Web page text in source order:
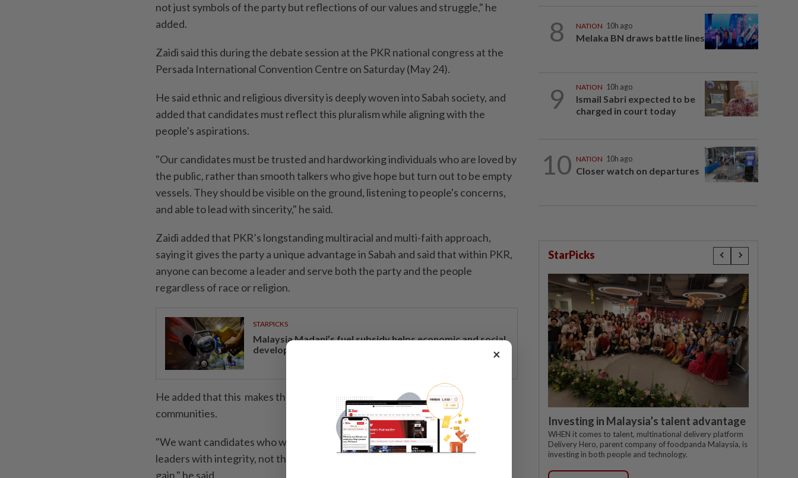
not just symbols of the party but reflections of our values and struggle," he
added.
Zaidi said this during the debate session at the PKR national congress at the
Persada International Convention Centre on Saturday (May 24).
He said ethnic and religious diversity is deeply woven into Sabah society, and
added that candidates must reflect this pluralism while aligning with the
people's aspirations.
"Our candidates must be trusted and hardworking individuals who are loved by
the public, rather than smooth talkers who give hope but turn out to be empty
vessels. They should be visible on the ground, listening to people's concerns,
and able to lead with sincerity," he said.
Zaidi added that PKR’s longstanding multiracial and multi-faith approach,
saying it gives the party a unique advantage in Sabah and said that within PKR,
anyone can become a leader and serve both the party and the people
regardless of race or religion.
STARPICKS
Malaysia Madani’s fuel subsidy helps economic and social
development
He added that this makes the party naturally closer to Sabah’s diverse
communities.
"We want candidates who work, not just show up during campaigns, and
leaders with integrity, not those who compromise with power for personal
gain," he said.
8 NATION 10h ago
Melaka BN draws battle lines
9 NATION 10h ago
Ismail Sabri expected to be
charged in court today
10 NATION 10h ago
Closer watch on departures
StarPicks
Investing in Malaysia’s talent advantage
WHEN it comes to talent, multinational delivery platform
Delivery Hero, parent company of foodpanda Malaysia, is
investing in both people and technology.
×